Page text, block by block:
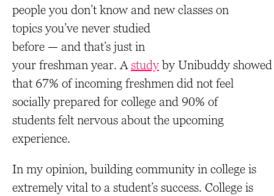
people you don’t know and new classes on
topics you’ve never studied
before — and that’s just in
your freshman year. Astudy by Unibuddy showed
that 67% of incoming freshmen did not feel
socially prepared for college and 90% of
students felt nervous about the upcoming
experience.
In my opinion, building community in college is
extremely vital to a student’s success. College is